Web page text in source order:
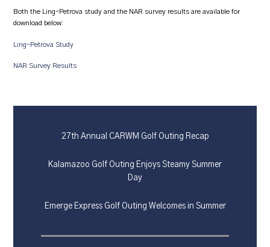
Both the Ling-Petrova study and the NAR survey results are available for
download below:
Ling-Petrova Study
NAR Survey Results
27th Annual CARWM Golf Outing Recap
Kalamazoo Golf Outing Enjoys Steamy Summer
Day
Emerge Express Golf Outing Welcomes in Summer